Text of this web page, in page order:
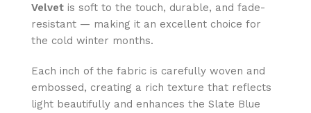
Velvet is soft to the touch, durable, and fade-
resistant — making it an excellent choice for
the cold winter months.
Each inch of the fabric is carefully woven and
embossed, creating a rich texture that reflects
light beautifully and enhances the Slate Blue